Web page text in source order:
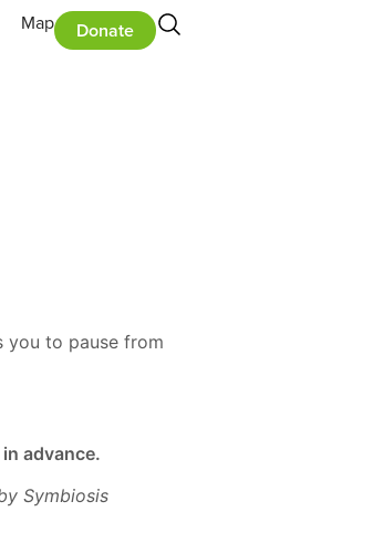
Map Donate
you to pause from
advance.
Symbiosis